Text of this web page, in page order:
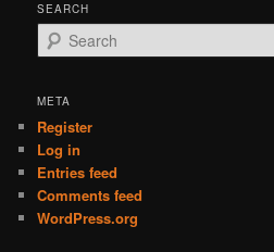
SEARCH
e
r
h
META
Register
Log in
Entries feed
Comments feed
WordPress.org